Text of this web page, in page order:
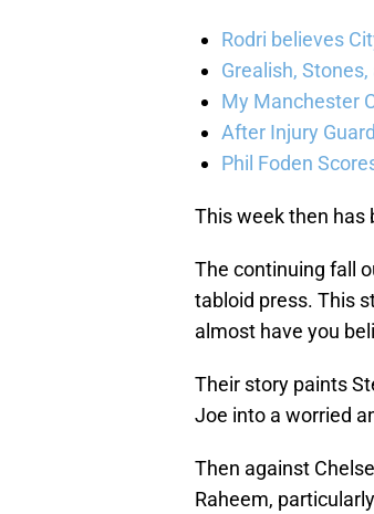
Rodri believes
Grealish,
My Manchester
After Injury
Phil Foden
This week then has
The continuing fall
tabloid press. This
almost have you
Their story paints
Joe into a worried
Then against
Raheem,